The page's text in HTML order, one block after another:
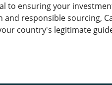
to ensuring your
responsible sourcing,
country's legitimate